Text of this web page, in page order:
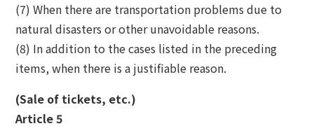
(7) When there are transportation problems due to
natural disasters or other unavoidable reasons.
(8) In addition to the cases listed in the preceding
items, when there is a justifiable reason.
(Sale of tickets, etc.)
Article 5